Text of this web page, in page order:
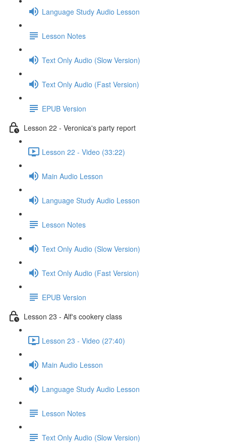
Language Study Audio Lesson
Lesson Notes
Text Only Audio (Slow Version)
Text Only Audio (Fast Version)
EPUB Version
Lesson 22 - Veronica's party report
Lesson 22 - Video (33:22)
Main Audio Lesson
Language Study Audio Lesson
Lesson Notes
Text Only Audio (Slow Version)
Text Only Audio (Fast Version)
EPUB Version
Lesson 23 - Alf's cookery class
Lesson 23 - Video (27:40)
Main Audio Lesson
Language Study Audio Lesson
Lesson Notes
Text Only Audio (Slow Version)